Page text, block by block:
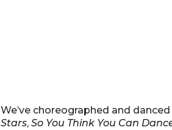
We’ve choreographed and
Stars, So You Think You Can